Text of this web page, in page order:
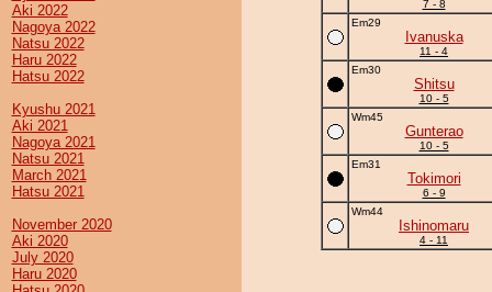
Aki 2022
Nagoya 2022
Natsu 2022
Haru 2022
Hatsu 2022
Kyushu 2021
Aki 2021
Nagoya 2021
Natsu 2021
March 2021
Hatsu 2021
November 2020
Aki 2020
July 2020
Haru 2020
7 - 8
Em29
Ivanuska
11 - 4
Em30
Shitsu
10 - 5
Wm45
Gunterao
10 - 5
Em31
Tokimori
6 - 9
Wm44
Ishinomaru
4 - 11